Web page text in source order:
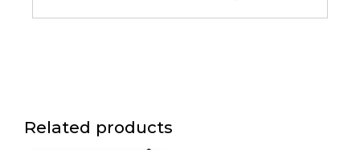
Related products